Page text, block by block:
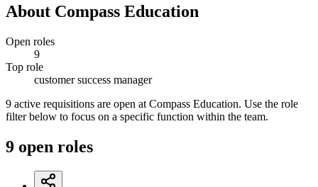
About Compass Education
Open roles
9
Top role
customer success manager
9 active requisitions are open at Compass Education. Use the role
filter below to focus on a specific function within the team.
9 open roles